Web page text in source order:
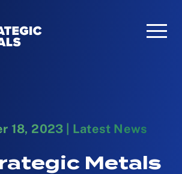
18, 2023 Latest News
Metals